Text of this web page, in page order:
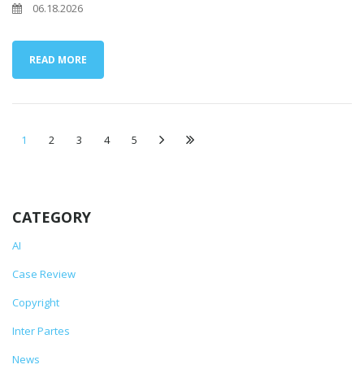
06.18.2026
READ MORE
1 2 3 4 5
CATEGORY
AI
Case Review
Copyright
Inter Partes
News